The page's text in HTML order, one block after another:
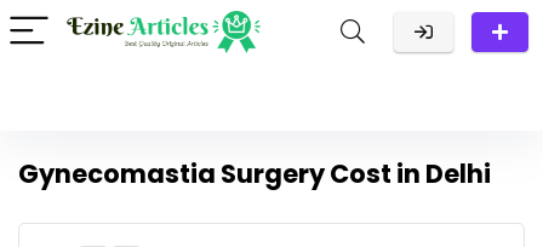
Gynecomastia Surgery Cost in Delhi